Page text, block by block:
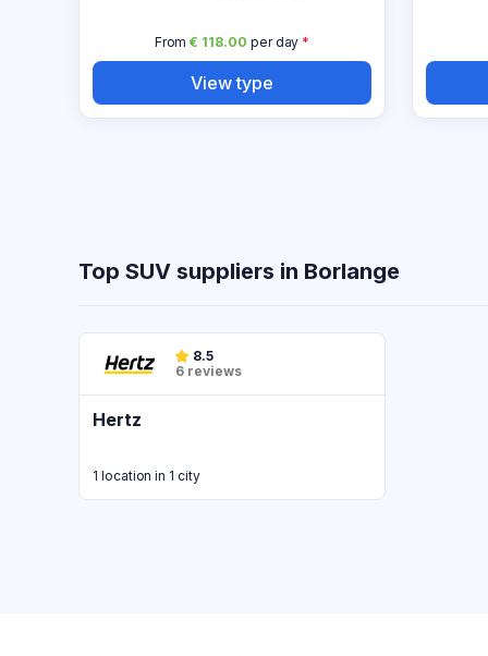
From€ 118.00 per day *
View type
Top SUV suppliers in Borlange
8.5
6 reviews
Hertz
1 location in 1 city